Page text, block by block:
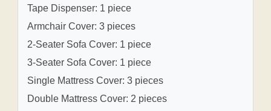
Tape Dispenser: 1 piece
Armchair Cover: 3 pieces
2-Seater Sofa Cover: 1 piece
3-Seater Sofa Cover: 1 piece
Single Mattress Cover: 3 pieces
Double Mattress Cover: 2 pieces